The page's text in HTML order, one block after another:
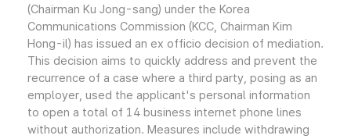
(Chairman Ku Jong-sang) under the Korea
Communications Commission (KCC, Chairman Kim
Hong-il) has issued an ex officio decision of mediation.
This decision aims to quickly address and prevent the
recurrence of a case where a third party, posing as an
employer, used the applicant's personal information
to open a total of 14 business internet phone lines
without authorization. Measures include withdrawing